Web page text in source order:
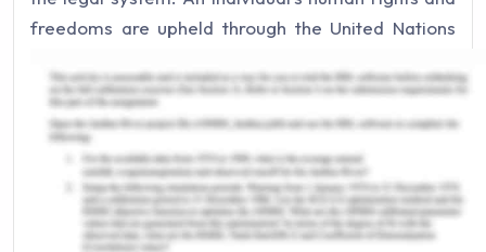
freedoms are upheld through the United Nations
that the need for people to be treated fairly is
enshrined within its legislation so that it
accentuates the notion of equality before the law.
Legislation, such as the Sex Discrimination
Act 1984 (Cth), Racial Discrimination Act 1975
(Cth), and Disability Discrimination Act 1992